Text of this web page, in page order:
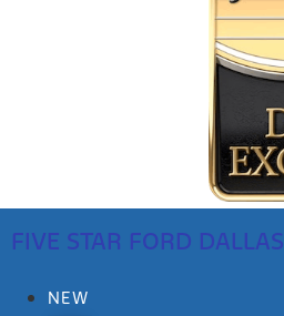
FIVE STAR FORD DALLAS
NEW